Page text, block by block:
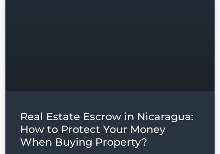
Real Estate Escrow in Nicaragua:
How to Protect Your Money
When Buying Property?